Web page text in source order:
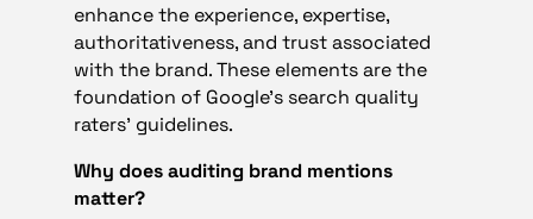
enhance the experience, expertise,
authoritativeness, and trust associated
with the brand. These elements are the
foundation of Google’s search quality
raters’ guidelines.
Why does auditing brand mentions
matter?